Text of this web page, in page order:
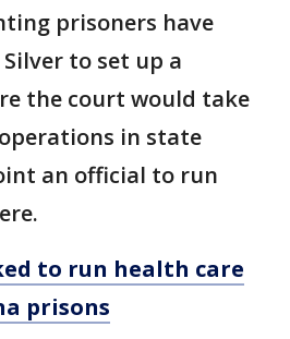
prisoners have
to set up a
the court would take
in state
an official to run
to run health care
prisons